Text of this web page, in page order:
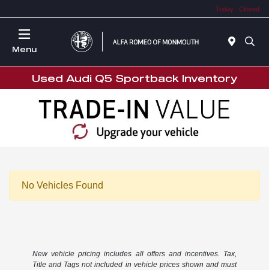
Today : Closed
Menu
Used Audi Q5 Sportback Inventory
No Vehicles Found
New vehicle pricing includes all offers and incentives. Tax,
Title and Tags not included in vehicle prices shown and must